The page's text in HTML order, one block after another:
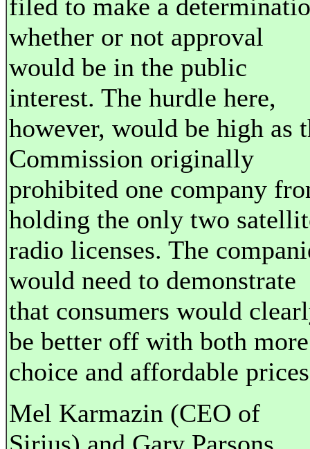
filed to make a
whether or not approval
would be in the public
interest. The hurdle here,
however, would be high as
Commission originally
prohibited one company
holding the only two
radio licenses. The
would need to demonstrate
that consumers would
be better off with both more
choice and affordable
Mel Karmazin (CEO of